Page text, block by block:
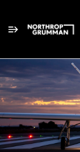
Single
Position